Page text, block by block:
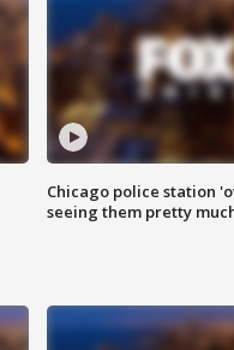
Chicago police station
seeing them pretty